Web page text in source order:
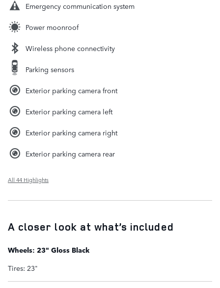
Emergency communication system
Power moonroof
Wireless phone connectivity
Parking sensors
Exterior parking camera front
Exterior parking camera left
Exterior parking camera right
Exterior parking camera rear
All 44 Highlights
A closer look at what’s included
Wheels: 23" Gloss Black
Tires: 23"